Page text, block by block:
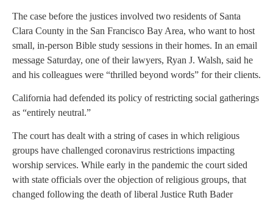
The case before the justices involved two residents of Santa
Clara County in the San Francisco Bay Area, who want to host
small, in-person Bible study sessions in their homes. In an email
message Saturday, one of their lawyers, Ryan J. Walsh, said he
and his colleagues were “thrilled beyond words” for their clients.
California had defended its policy of restricting social gatherings
as “entirely neutral.”
The court has dealt with a string of cases in which religious
groups have challenged coronavirus restrictions impacting
worship services. While early in the pandemic the court sided
with state officials over the objection of religious groups, that
changed following the death of liberal Justice Ruth Bader